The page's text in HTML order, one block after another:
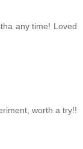
any time! Loved
worth a try!!